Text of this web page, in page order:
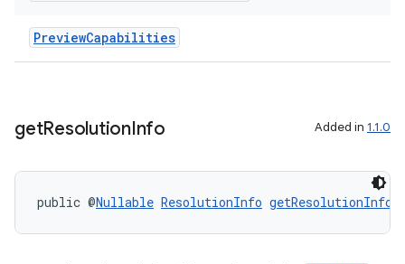
PreviewCapabilities
getResolutionInfo Added in 1.1.0
public @Nullable ResolutionInfo getResolutionInfo